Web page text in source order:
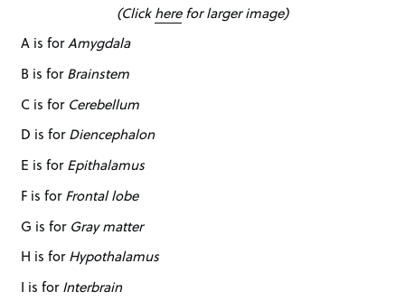
(Clickherefor larger image)
A is forAmygdala
B is forBrainstem
C is for Cerebellum
D is forDiencephalon
E is forEpithalamus
F is forFrontal lobe
G is for Gray matter
H is forHypothalamus
I is forInterbrain